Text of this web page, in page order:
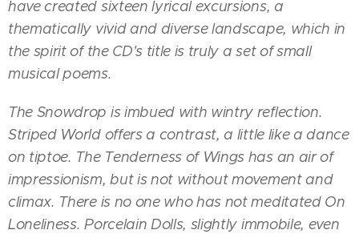
have created sixteen lyrical excursions, a
thematically vivid and diverse landscape, which in
the spirit of the CD's title is truly a set of small
musical poems.
The Snowdrop is imbued with wintry reflection.
Striped World offers a contrast, a little like a dance
on tiptoe. The Tenderness of Wings has an air of
impressionism, but is not without movement and
climax. There is no one who has not meditated On
Loneliness. Porcelain Dolls, slightly immobile, even